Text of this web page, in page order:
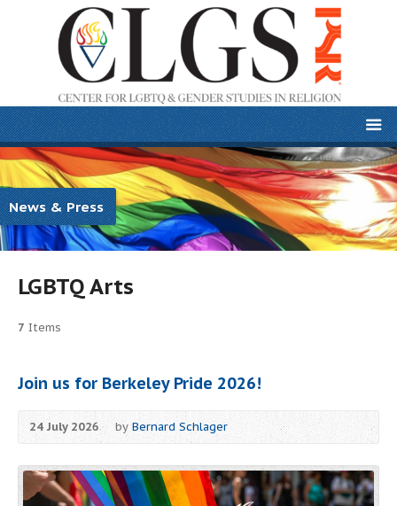
News & Press
LGBTQ Arts
7 Items
Join us for Berkeley Pride 2026!
24 July 2026 byBernard Schlager